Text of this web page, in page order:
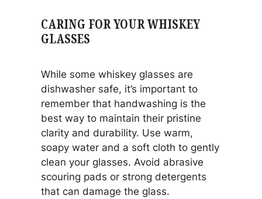
CARING FOR YOUR WHISKEY
GLASSES
While some whiskey glasses are
dishwasher safe, it’s important to
remember that handwashing is the
best way to maintain their pristine
clarity and durability. Use warm,
soapy water and a soft cloth to gently
clean your glasses. Avoid abrasive
scouring pads or strong detergents
that can damage the glass.